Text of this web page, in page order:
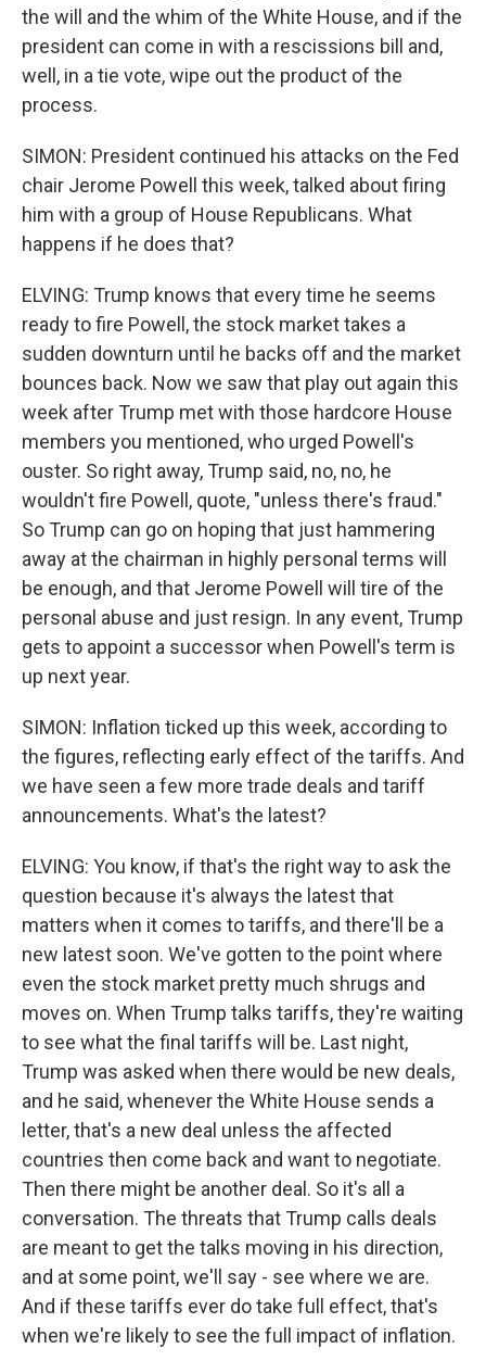
the will and the whim of the White House, and if the
president can come in with a rescissions bill and,
well, in a tie vote, wipe out the product of the
process.
SIMON: President continued his attacks on the Fed
chair Jerome Powell this week, talked about firing
him with a group of House Republicans. What
happens if he does that?
ELVING: Trump knows that every time he seems
ready to fire Powell, the stock market takes a
sudden downturn until he backs off and the market
bounces back. Now we saw that play out again this
week after Trump met with those hardcore House
members you mentioned, who urged Powell's
ouster. So right away, Trump said, no, no, he
wouldn't fire Powell, quote, "unless there's fraud."
So Trump can go on hoping that just hammering
away at the chairman in highly personal terms will
be enough, and that Jerome Powell will tire of the
personal abuse and just resign. In any event, Trump
gets to appoint a successor when Powell's term is
up next year.
SIMON: Inflation ticked up this week, according to
the figures, reflecting early effect of the tariffs. And
we have seen a few more trade deals and tariff
announcements. What's the latest?
ELVING: You know, if that's the right way to ask the
question because it's always the latest that
matters when it comes to tariffs, and there'll be a
new latest soon. We've gotten to the point where
even the stock market pretty much shrugs and
moves on. When Trump talks tariffs, they're waiting
to see what the final tariffs will be. Last night,
Trump was asked when there would be new deals,
and he said, whenever the White House sends a
letter, that's a new deal unless the affected
countries then come back and want to negotiate.
Then there might be another deal. So it's all a
conversation. The threats that Trump calls deals
are meant to get the talks moving in his direction,
and at some point, we'll say - see where we are.
And if these tariffs ever do take full effect, that's
when we're likely to see the full impact of inflation.